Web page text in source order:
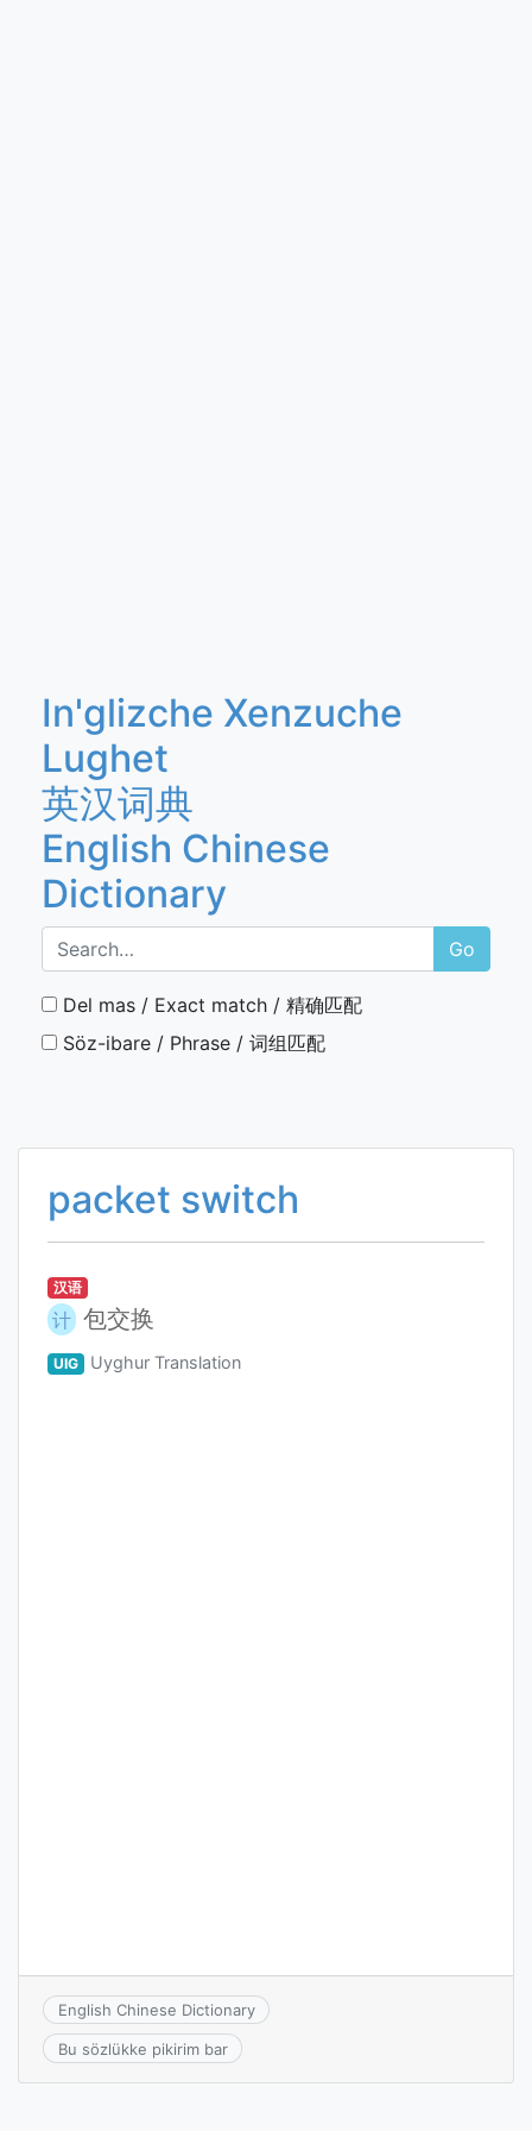
In'glizche Xenzuche
Lughet
英汉词典
English Chinese
Dictionary
Go
Del mas / Exact match / 精确匹配
Söz-ibare / Phrase / 词组匹配
packet switch
汉语
计 包交换
UIG Uyghur Translation
English Chinese Dictionary
Bu sözlükke pikirim bar